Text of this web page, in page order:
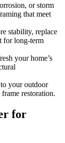
or storm
that meet
stability, replace
for long-term
your home’s
your outdoor
restoration.
for